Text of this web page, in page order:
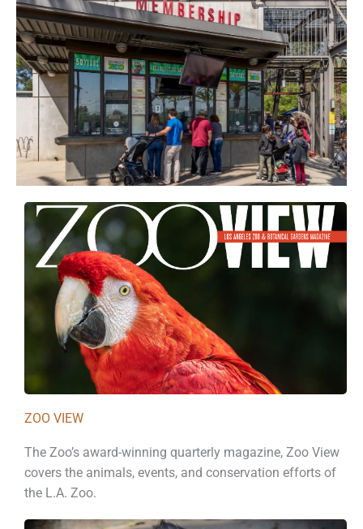
ZOO VIEW
The Zoo’s award-winning quarterly magazine, Zoo View
covers the animals, events, and conservation efforts of
the L.A. Zoo.